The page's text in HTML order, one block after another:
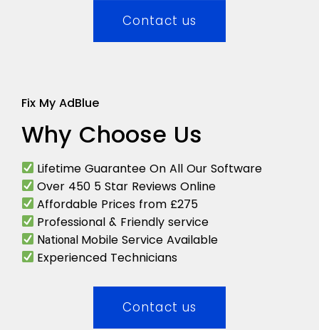
Contact us
Fix My AdBlue
Why Choose Us
Lifetime Guarantee On All Our Software
Over 450 5 Star Reviews Online
Affordable Prices from £275
Professional & Friendly service
National Mobile Service Available
Experienced Technicians
Contact us